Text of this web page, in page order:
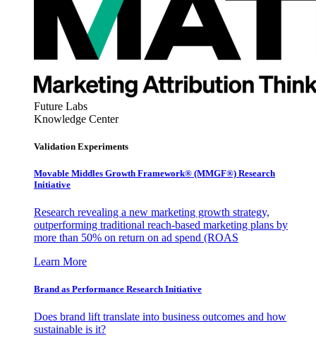
Future Labs
Knowledge Center
Validation Experiments
Movable Middles Growth Framework® (MMGF®) Research
Initiative
Research revealing a new marketing growth strategy,
outperforming traditional reach-based marketing plans by
more than 50% on return on ad spend (ROAS
Learn More
Brand as Performance Research Initiative
Does brand lift translate into business outcomes and how
sustainable is it?